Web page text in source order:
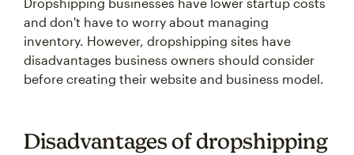
Dropshipping businesses have lower startup costs
and don't have to worry about managing
inventory. However, dropshipping sites have
disadvantages business owners should consider
before creating their website and business model.
Disadvantages of dropshipping